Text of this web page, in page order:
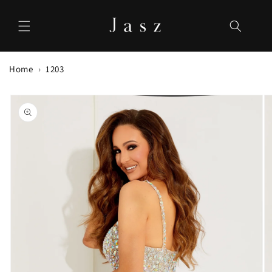
content
Home 1203
Skip to
product
information